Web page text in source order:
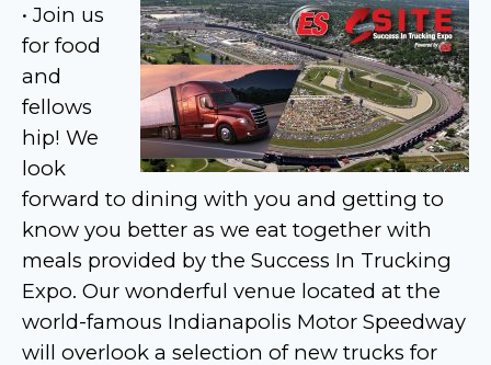
• Join us
for food
and
fellows
hip! We
look
forward to dining with you and getting to
know you better as we eat together with
meals provided by the Success In Trucking
Expo. Our wonderful venue located at the
world-famous Indianapolis Motor Speedway
will overlook a selection of new trucks for